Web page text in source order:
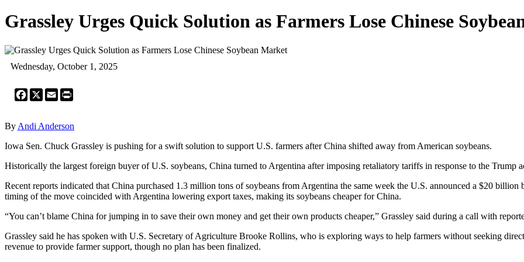
Grassley Urges Quick Solution as Farmers Lose Chinese
Wednesday, October 1, 2025
Facebook
X Email
By Andi Anderson
Iowa Sen. Chuck Grassley is pushing for a swift solution to support U.S. farmers after China shifted away from American soybeans.
Historically the largest foreign buyer of U.S. soybeans, China turned to Argentina after imposing retaliatory tariffs in response to the Trump
Recent reports indicated that China purchased 1.3 million tons of soybeans from Argentina the same week the U.S. announced a $20
timing of the move coincided with Argentina lowering export taxes, making its soybeans cheaper for China.
“You can’t blame China for jumping in to save their own money and get their own products cheaper,” Grassley said during a call with
Grassley said he has spoken with U.S. Secretary of Agriculture Brooke Rollins, who is exploring ways to help farmers without seeking
revenue to provide farmer support, though no plan has been finalized.